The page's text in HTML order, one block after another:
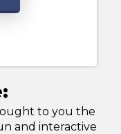
to you the
and interactive